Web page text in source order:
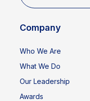
Company
Who We Are
What We Do
Our Leadership
Awards